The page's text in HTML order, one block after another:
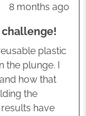
Review
8 months ago
plastic
plunge. I
how that
the
have